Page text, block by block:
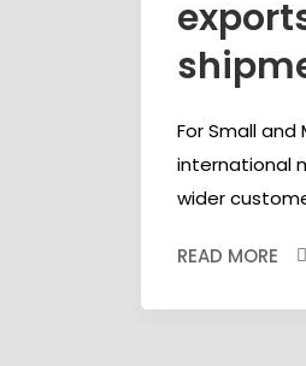
For Small and
international
wider
READ MORE